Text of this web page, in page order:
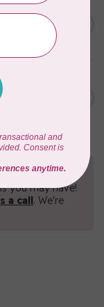
C$7.95
C$6.76
you may have!
a call. We're